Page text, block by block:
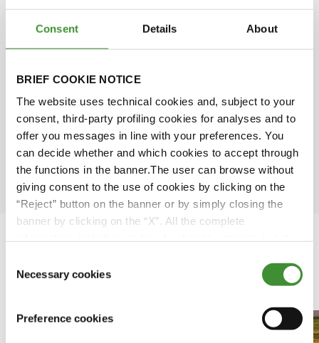
Consent Details About
BRIEF COOKIE NOTICE
The website uses technical cookies and, subject to your
consent, third-party profiling cookies for analyses and to
offer you messages in line with your preferences. You
can decide whether and which cookies to accept through
the functions in the banner.The user can browse without
giving consent to the use of cookies by clicking on the
“Reject” button on the banner or by simply closing the
banner by clicking on the “X”. All the complete
Selection
Necessary cookies
Preference cookies
Simone Scarabel
David Rose
Ömer Kuloğlu
Featured Videos